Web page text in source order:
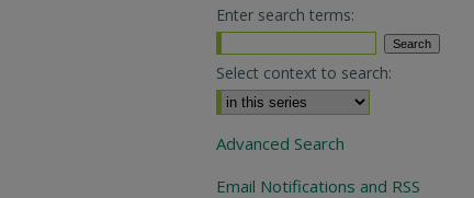
Enter search terms:
Select context to search:
Advanced Search
Email Notifications and RSS